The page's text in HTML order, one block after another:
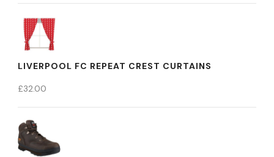
LIVERPOOL FC REPEAT CREST CURTAINS
£32.00